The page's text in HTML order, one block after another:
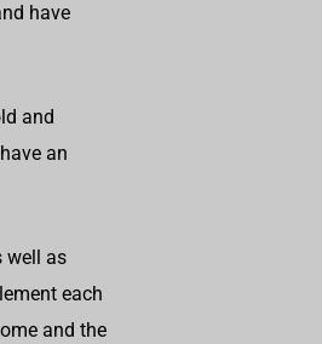
have
and
an
well as
each
and the